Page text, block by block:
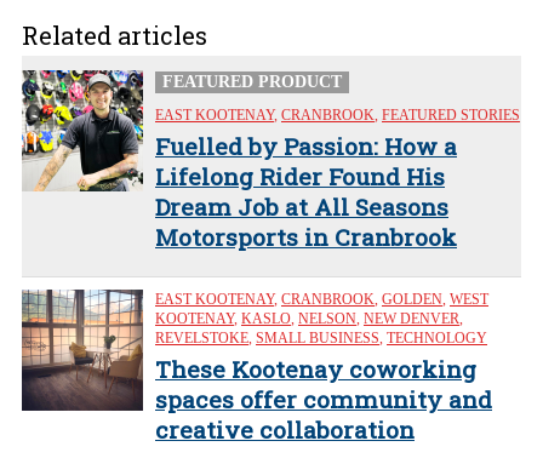
Related articles
FEATURED PRODUCT
EAST KOOTENAY, CRANBROOK, FEATURED STORIES
Fuelled by Passion: How a
Lifelong Rider Found His
Dream Job at All Seasons
Motorsports in Cranbrook
EAST KOOTENAY, CRANBROOK, GOLDEN, WEST
KOOTENAY, KASLO, NELSON, NEW DENVER,
REVELSTOKE, SMALL BUSINESS, TECHNOLOGY
These Kootenay coworking
spaces offer community and
creative collaboration